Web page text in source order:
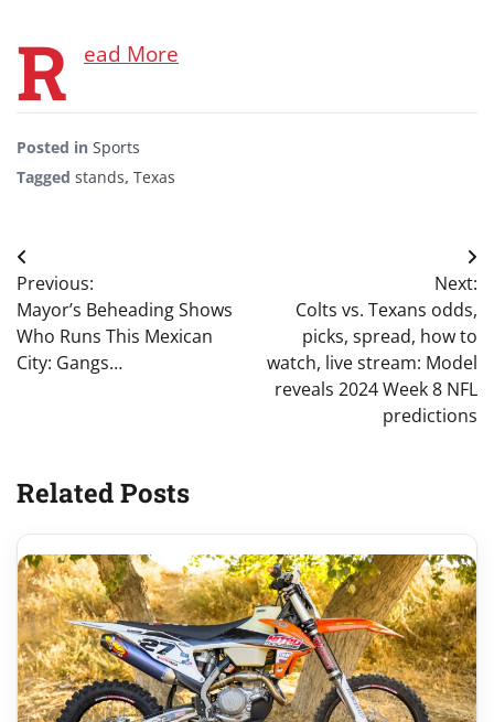
R ead More
Posted in Sports
Tagged stands, Texas
Post
navigation
Previous:
Mayor’s Beheading Shows
Who Runs This Mexican
City: Gangs…
Next:
Colts vs. Texans odds,
picks, spread, how to
watch, live stream: Model
reveals 2024 Week 8 NFL
predictions
Related Posts